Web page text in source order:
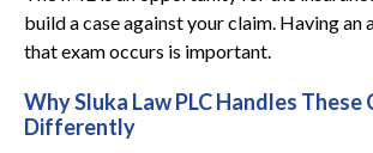
build a case against your claim. Having
that exam occurs is important.
Why Sluka Law PLC Handles These
Differently